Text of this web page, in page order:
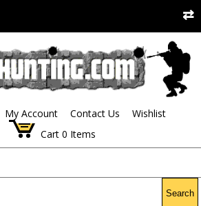
My Account Contact Us
Wishlist
Cart 0 Items
Search